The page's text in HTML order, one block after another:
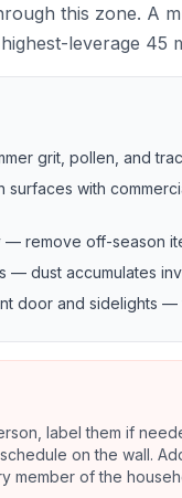
this zone. A
leverage 45
grit, pollen, and
surfaces with
remove off-season
— dust accumulates
door and sidelights —
label them if
on the wall.
member of the